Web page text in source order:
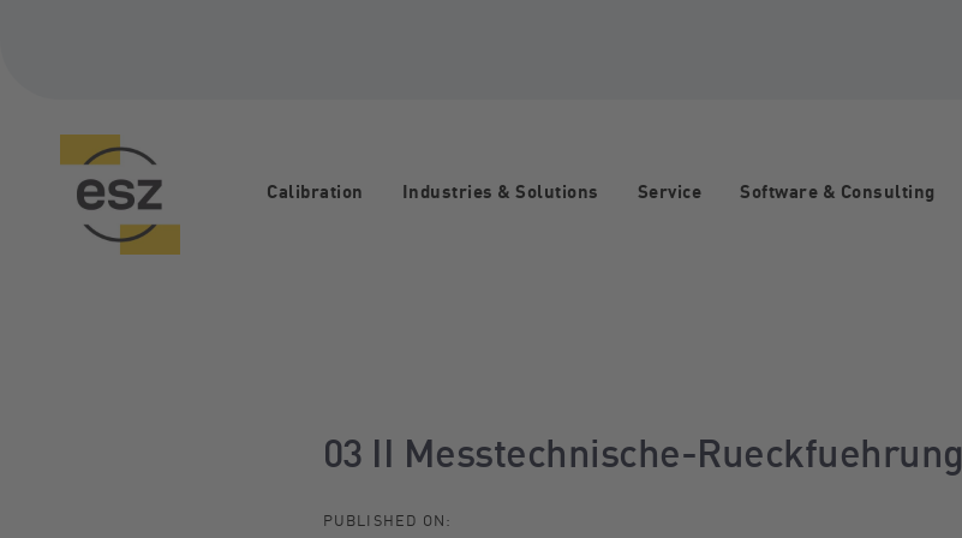
Calibration Industries & Solutions Service Software & Consulting
03 II Messtechnische-Rueckfuehrung
PUBLISHED ON: